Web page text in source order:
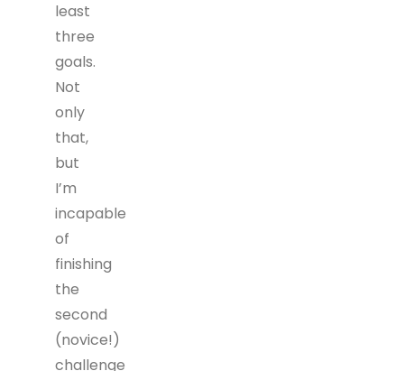
least
three
goals.
Not
only
that,
but
I’m
incapable
of
finishing
the
second
(novice!)
challenge